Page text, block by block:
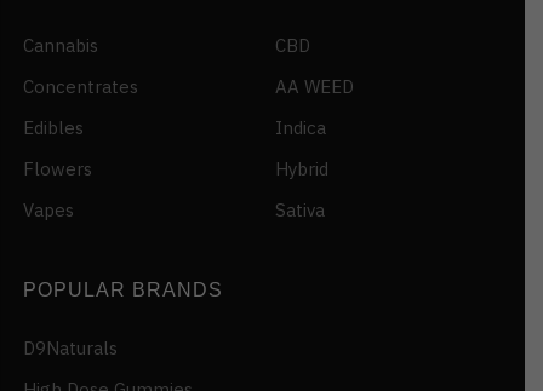
Cannabis
Concentrates
Edibles
Flowers
Vapes
CBD
AA WEED
Indica
Hybrid
Sativa
POPULAR BRANDS
D9Naturals